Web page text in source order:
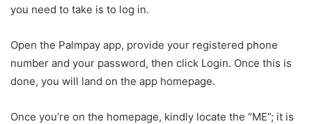
you need to take is to log in.
Open the Palmpay app, provide your registered phone
number and your password, then click Login. Once this is
done, you will land on the app homepage.
Once you’re on the homepage, kindly locate the “ME”; it is